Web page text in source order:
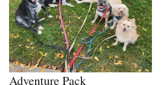
Adventure Pack